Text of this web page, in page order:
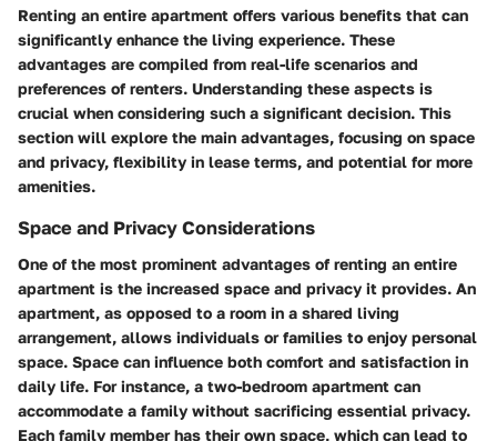
Renting an entire apartment offers various benefits that can
significantly enhance the living experience. These
advantages are compiled from real-life scenarios and
preferences of renters. Understanding these aspects is
crucial when considering such a significant decision. This
section will explore the main advantages, focusing on space
and privacy, flexibility in lease terms, and potential for more
amenities.
Space and Privacy Considerations
One of the most prominent advantages of renting an entire
apartment is the increased space and privacy it provides. An
apartment, as opposed to a room in a shared living
arrangement, allows individuals or families to enjoy personal
space. Space can influence both comfort and satisfaction in
daily life. For instance, a two-bedroom apartment can
accommodate a family without sacrificing essential privacy.
Each family member has their own space, which can lead to